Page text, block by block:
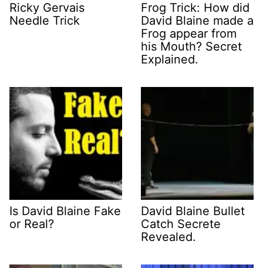
Ricky Gervais
Needle Trick
Frog Trick: How did
David Blaine made a
Frog appear from
his Mouth? Secret
Explained.
Is David Blaine Fake
or Real?
David Blaine Bullet
Catch Secrete
Revealed.